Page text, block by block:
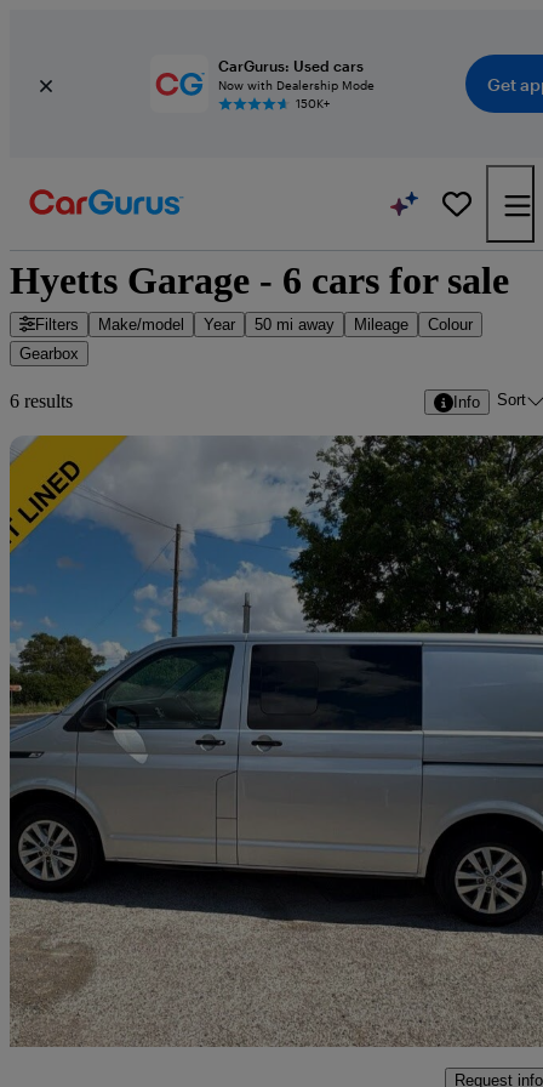
CarGurus: Used cars
Now with Dealership Mode
150K+
Get
Hyetts Garage - 6 cars for sale
Filters Make/model Year 50 mi away Mileage
Colour
Gearbox
6 results Info Sort
2022 Volkswagen Transporter
2.0 Tdi 150 Startline Van 155,497 miles
£16,590 Great
Grafton Flyford
Request info